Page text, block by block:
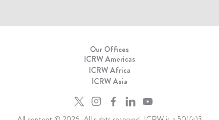
Our Offices
ICRW Americas
ICRW Africa
ICRW Asia